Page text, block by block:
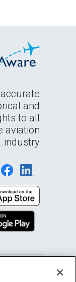
and
to all
aviation
industry.